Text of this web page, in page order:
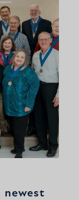
newest